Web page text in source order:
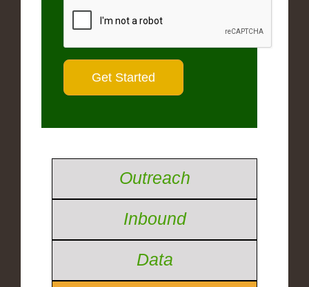
Outreach
Inbound
Data